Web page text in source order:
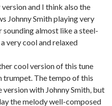
and I think also the
Johnny Smith playing very
almost like a steel-
very cool and relaxed
cool version of this tune
The tempo of this
with Johnny Smith, but
the melody well-composed